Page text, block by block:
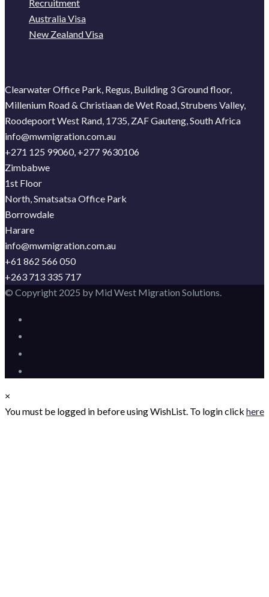
Recruitment
Australia Visa
New Zealand Visa
Clearwater Office Park, Regus, Building 3 Ground floor,
Millenium Road & Christiaan de Wet Road, Strubens Valley,
Roodepoort West Rand, 1735, ZAF Gauteng, South Africa
info@mwmigration.com.au
+271 125 99060, +277 9630106
Zimbabwe
1st Floor
North, Smatsatsa Office Park
Borrowdale
Harare
info@mwmigration.com.au
+61 862 566 050
+263 713 335 717
© Copyright 2025 by Mid West Migration Solutions.
×
You must be logged in before using WishList. To login click here